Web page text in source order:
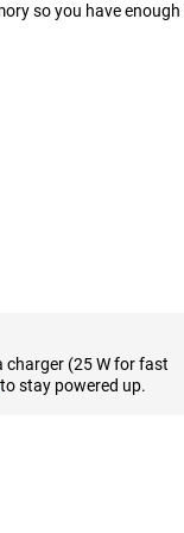
so you have enough
you want to take a
a good main lens
50-megapixel
the front. This way, your
In addition, the
Galaxy A55 5G
of its biggest
charger (25 W for fast
to stay powered up.